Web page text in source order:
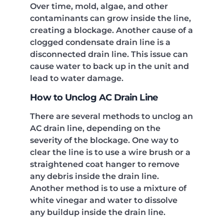
Over time, mold, algae, and other
contaminants can grow inside the line,
creating a blockage. Another cause of a
clogged condensate drain line is a
disconnected drain line. This issue can
cause water to back up in the unit and
lead to water damage.
How to Unclog AC Drain Line
There are several methods to unclog an
AC drain line, depending on the
severity of the blockage. One way to
clear the line is to use a wire brush or a
straightened coat hanger to remove
any debris inside the drain line.
Another method is to use a mixture of
white vinegar and water to dissolve
any buildup inside the drain line.